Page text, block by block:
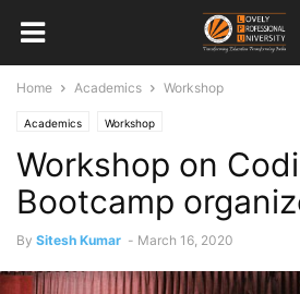
Home Academics Workshop
Academics Workshop
Workshop on
Bootcamp
By Sitesh Kumar - March 16, 2020